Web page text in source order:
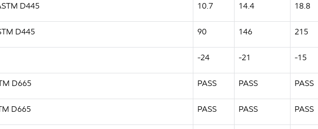
D445 10.7 14.4 18.8
D445 90 146 215
-24 -21 -15
D665 PASS PASS PASS
D665 PASS PASS PASS